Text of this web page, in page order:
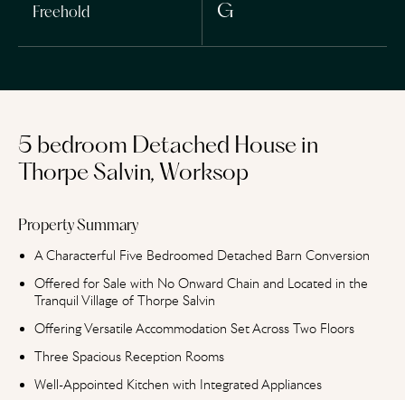
Freehold G
5 bedroom Detached House in
Thorpe Salvin, Worksop
Property Summary
A Characterful Five Bedroomed Detached Barn Conversion
Offered for Sale with No Onward Chain and Located in the
Tranquil Village of Thorpe Salvin
Offering Versatile Accommodation Set Across Two Floors
Three Spacious Reception Rooms
Well-Appointed Kitchen with Integrated Appliances